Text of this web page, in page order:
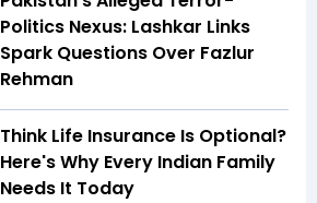
Politics Nexus: Lashkar Links
Spark Questions Over Fazlur
Rehman
Think Life Insurance Is Optional?
Here's Why Every Indian Family
Needs It Today